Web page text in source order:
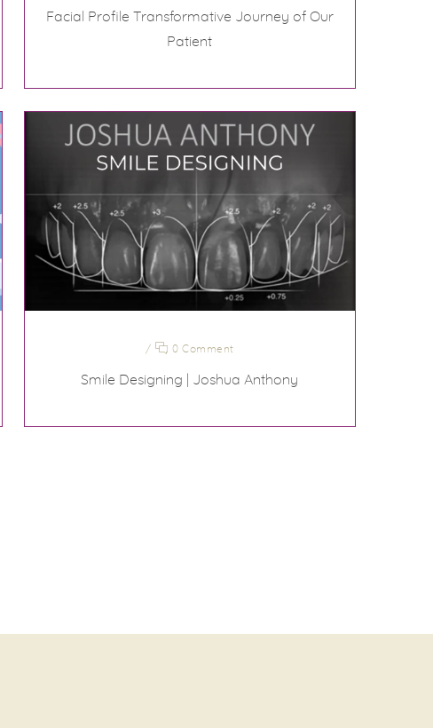
Facial Profile Transformative Journey of Our
Patient
/ 0 Comment
Smile Designing | Joshua Anthony